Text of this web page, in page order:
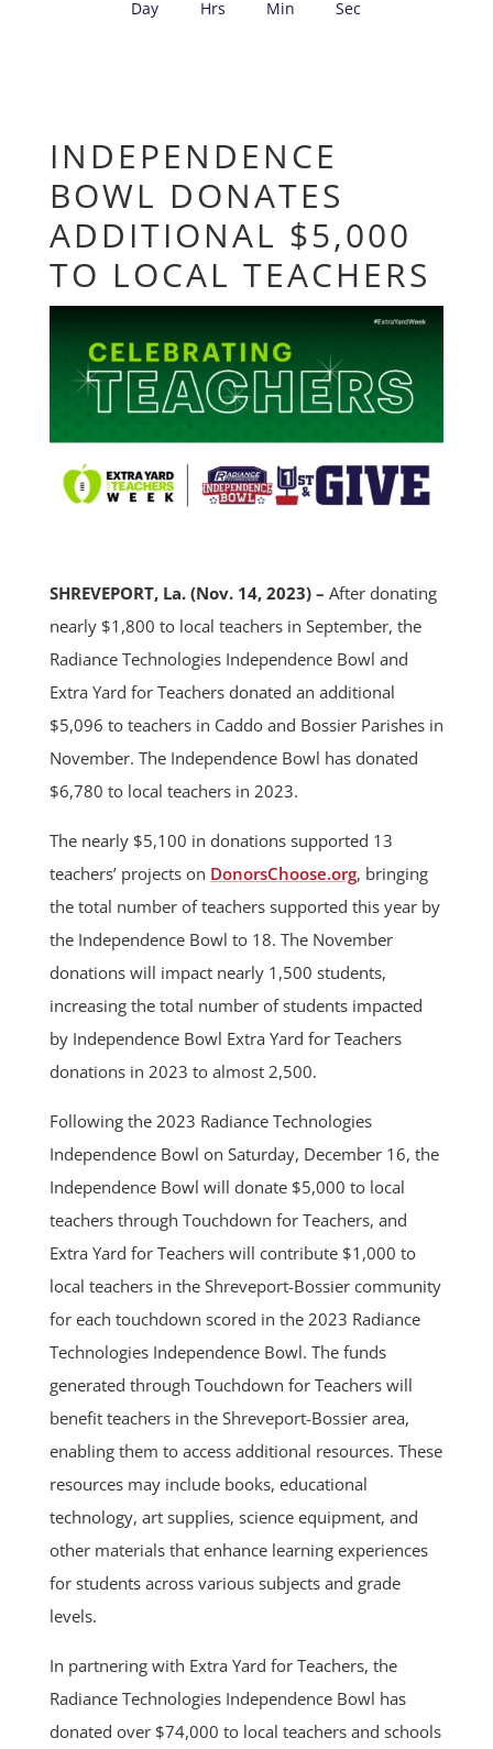
Day Hrs Min Sec
INDEPENDENCE
BOWL DONATES
ADDITIONAL $5,000
TO LOCAL TEACHERS
SHREVEPORT, La. (Nov. 14, 2023) – After donating
nearly $1,800 to local teachers in September, the
Radiance Technologies Independence Bowl and
Extra Yard for Teachers donated an additional
$5,096 to teachers in Caddo and Bossier Parishes in
November. The Independence Bowl has donated
$6,780 to local teachers in 2023.
The nearly $5,100 in donations supported 13
teachers’ projects on DonorsChoose.org, bringing
the total number of teachers supported this year by
the Independence Bowl to 18. The November
donations will impact nearly 1,500 students,
increasing the total number of students impacted
by Independence Bowl Extra Yard for Teachers
donations in 2023 to almost 2,500.
Following the 2023 Radiance Technologies
Independence Bowl on Saturday, December 16, the
Independence Bowl will donate $5,000 to local
teachers through Touchdown for Teachers, and
Extra Yard for Teachers will contribute $1,000 to
local teachers in the Shreveport-Bossier community
for each touchdown scored in the 2023 Radiance
Technologies Independence Bowl. The funds
generated through Touchdown for Teachers will
benefit teachers in the Shreveport-Bossier area,
enabling them to access additional resources. These
resources may include books, educational
technology, art supplies, science equipment, and
other materials that enhance learning experiences
for students across various subjects and grade
levels.
In partnering with Extra Yard for Teachers, the
Radiance Technologies Independence Bowl has
donated over $74,000 to local teachers and schools